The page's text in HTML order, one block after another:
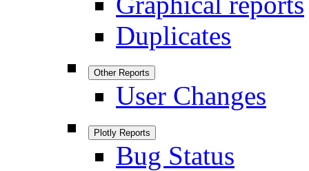
Duplicates
Other Reports
User Changes
Plotly Reports
Bug Status